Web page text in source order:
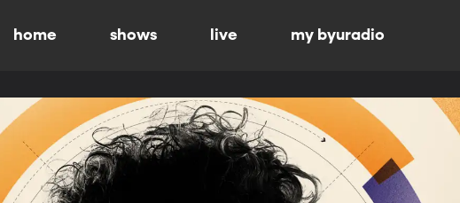
home shows live my byuradio